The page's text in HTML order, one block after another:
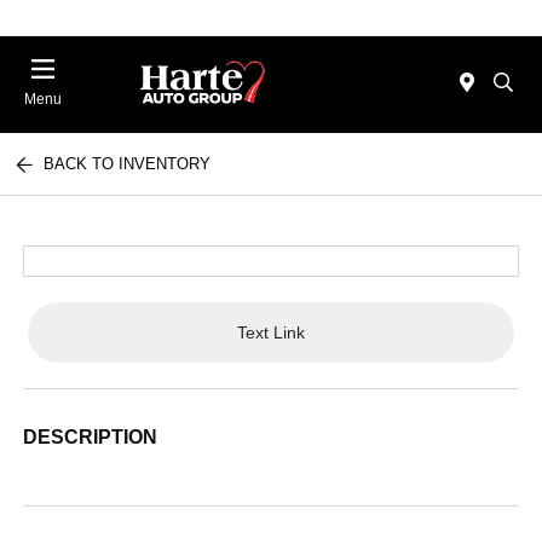
Menu
BACK TO INVENTORY
Text Link
DESCRIPTION